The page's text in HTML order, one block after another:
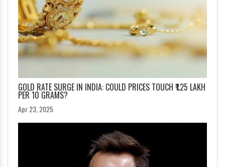
GOLD RATE SURGE IN INDIA: COULD PRICES TOUCH ₹1.25 LAKH
PER 10 GRAMS?
Apr 23, 2025